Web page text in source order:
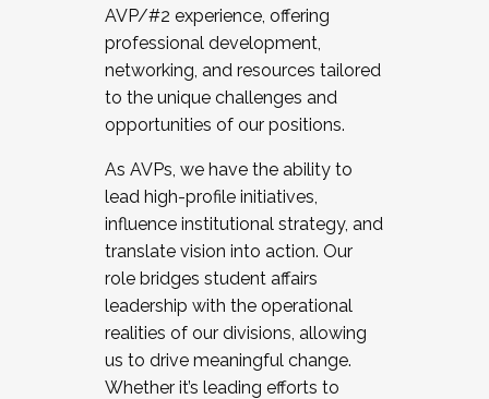
AVP/#2 experience, offering
professional development,
networking, and resources tailored
to the unique challenges and
opportunities of our positions.
As AVPs, we have the ability to
lead high-profile initiatives,
influence institutional strategy, and
translate vision into action. Our
role bridges student affairs
leadership with the operational
realities of our divisions, allowing
us to drive meaningful change.
Whether it’s leading efforts to